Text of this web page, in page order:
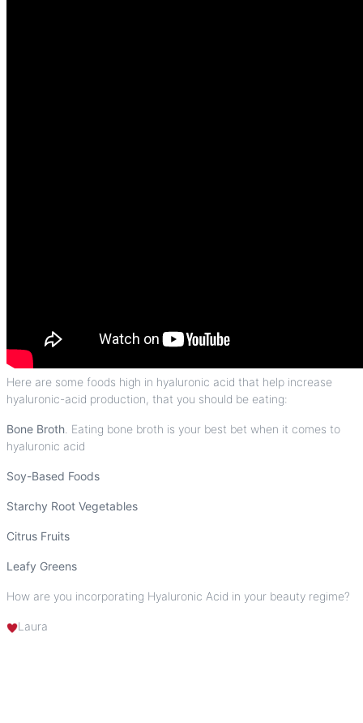
Here are some foods high in hyaluronic acid that help increase
hyaluronic-acid production, that you should be eating:
Bone Broth . Eating bone broth is your best bet when it comes to
hyaluronic acid
Soy-Based Foods
Starchy Root Vegetables
Citrus Fruits
Leafy Greens
How are you incorporating Hyaluronic Acid in your beauty regime?
Laura